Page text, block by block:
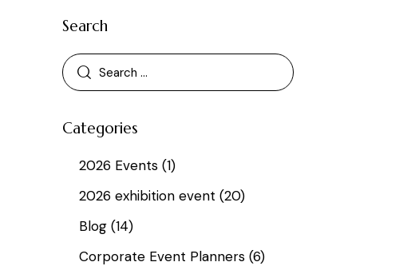
Search
Categories
2026 Events(1)
2026 exhibition event (20)
Blog(14)
Corporate Event Planners(6)